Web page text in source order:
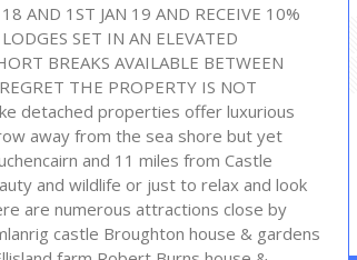
AND 1ST JAN 19 AND RECEIVE 10%
SET IN AN ELEVATED
BREAKS AVAILABLE BETWEEN
THE PROPERTY IS NOT
detached properties offer luxurious
away from the sea shore but yet
and 11 miles from Castle
and wildlife or just to relax and look
are numerous attractions close by
castle Broughton house & gardens